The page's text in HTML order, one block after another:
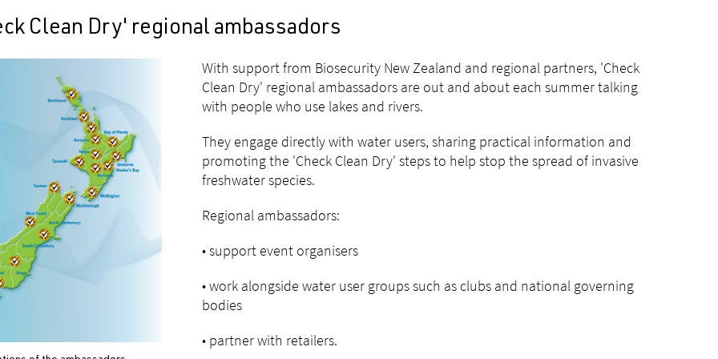
Clean Dry' regional ambassadors
With support from Biosecurity New Zealand and regional partners, 'Check
Clean Dry' regional ambassadors are out and about each summer talking
with people who use lakes and rivers.
They engage directly with water users, sharing practical information and
promoting the 'Check Clean Dry' steps to help stop the spread of invasive
freshwater species.
Regional ambassadors:
• support event organisers
• work alongside water user groups such as clubs and national governing
bodies
• partner with retailers.